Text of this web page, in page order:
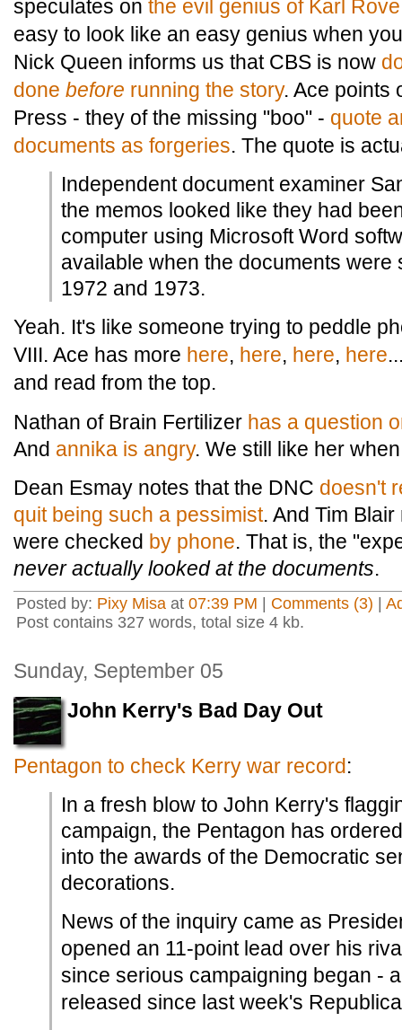
speculates on the evil genius of Karl Rove
easy to look like an easy genius when
Nick Queen informs us that CBS is now
done before running the story. Ace points
Press - they of the missing "boo" - quote
documents as forgeries. The quote is
Independent document examiner
the memos looked like they had
computer using Microsoft Word
available when the documents were
1972 and 1973.
Yeah. It's like someone trying to peddle
VIII. Ace has more here, here, here, here
and read from the top.
Nathan of Brain Fertilizer has a question
And annika is angry. We still like her
Dean Esmay notes that the DNC doesn't
quit being such a pessimist. And Tim
were checked by phone. That is, the
never actually looked at the documents.
Posted by: Pixy Misa at 07:39 PM Comments (3)
Post contains 327 words, total size 4 kb.
Sunday, September 05
John Kerry's Bad Day Out
Pentagon to check Kerry war record:
In a fresh blow to John Kerry's
campaign, the Pentagon has
into the awards of the Democratic
decorations.
News of the inquiry came as
opened an 11-point lead over his
since serious campaigning began -
released since last week's